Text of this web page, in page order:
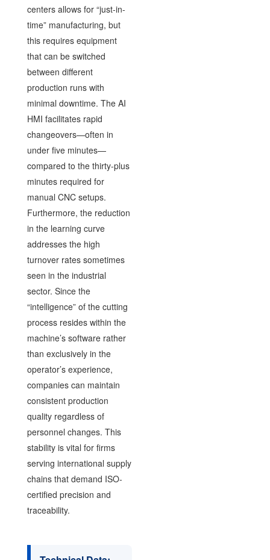
centers allows for “just-in-
time” manufacturing, but
this requires equipment
that can be switched
between different
production runs with
minimal downtime. The AI
HMI facilitates rapid
changeovers—often in
under five minutes—
compared to the thirty-plus
minutes required for
manual CNC setups.
Furthermore, the reduction
in the learning curve
addresses the high
turnover rates sometimes
seen in the industrial
sector. Since the
“intelligence” of the cutting
process resides within the
machine’s software rather
than exclusively in the
operator’s experience,
companies can maintain
consistent production
quality regardless of
personnel changes. This
stability is vital for firms
serving international supply
chains that demand ISO-
certified precision and
traceability.